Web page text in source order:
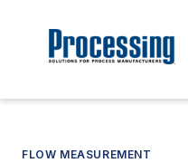
FLOW MEASUREMENT